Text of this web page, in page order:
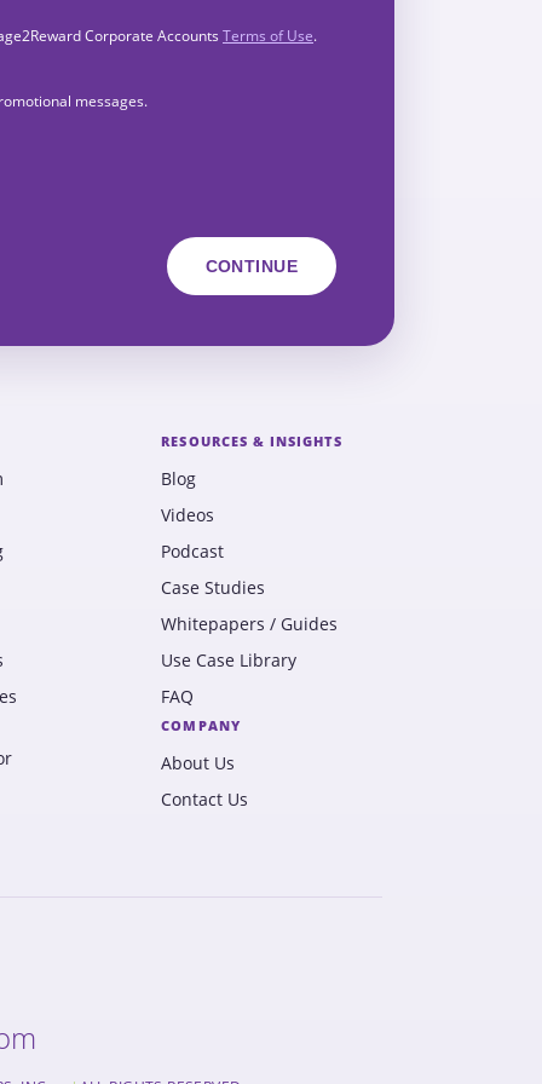
Corporate Accounts Terms of Use.
messages.
RESOURCES & INSIGHTS
Blog
Videos
Podcast
Case Studies
Whitepapers / Guides
Use Case Library
FAQ
COMPANY
About Us
Contact Us